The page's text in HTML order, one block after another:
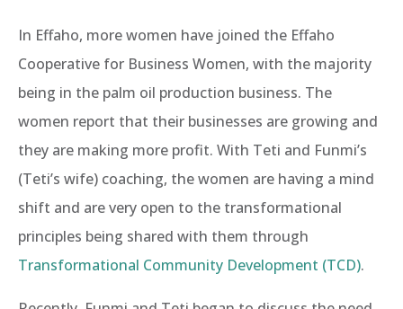
In Effaho, more women have joined the Effaho
Cooperative for Business Women, with the majority
being in the palm oil production business. The
women report that their businesses are growing and
they are making more profit. With Teti and Funmi’s
(Teti’s wife) coaching, the women are having a mind
shift and are very open to the transformational
principles being shared with them through
Transformational Community Development (TCD).